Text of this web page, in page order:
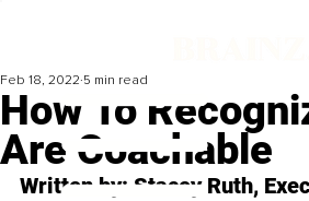
How To
Are Coachable
Feb 18, 2022 5 min read
Written by: Stacey Ruth,